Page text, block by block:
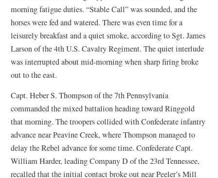
morning fatigue duties. “Stable Call” was sounded, and the
horses were fed and watered. There was even time for a
leisurely breakfast and a quiet smoke, according to Sgt. James
Larson of the 4th U.S. Cavalry Regiment. The quiet interlude
was interrupted about mid-morning when sharp firing broke
out to the east.
Capt. Heber S. Thompson of the 7th Pennsylvania
commanded the mixed battalion heading toward Ringgold
that morning. The troopers collided with Confederate infantry
advance near Peavine Creek, where Thompson managed to
delay the Rebel advance for some time. Confederate Capt.
William Harder, leading Company D of the 23rd Tennessee,
recalled that the initial contact broke out near Peeler’s Mill